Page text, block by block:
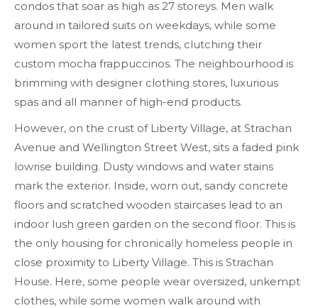
condos that soar as high as 27 storeys. Men walk
around in tailored suits on weekdays, while some
women sport the latest trends, clutching their
custom mocha frappuccinos. The neighbourhood is
brimming with designer clothing stores, luxurious
spas and all manner of high-end products.
However, on the crust of Liberty Village, at Strachan
Avenue and Wellington Street West, sits a faded pink
lowrise building. Dusty windows and water stains
mark the exterior. Inside, worn out, sandy concrete
floors and scratched wooden staircases lead to an
indoor lush green garden on the second floor. This is
the only housing for chronically homeless people in
close proximity to Liberty Village. This is Strachan
House. Here, some people wear oversized, unkempt
clothes, while some women walk around with